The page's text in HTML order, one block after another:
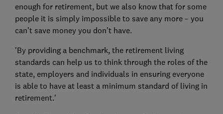
enough for retirement, but we also know that for some
people it is simply impossible to save any more – you
can’t save money you don’t have.
'By providing a benchmark, the retirement living
standards can help us to think through the roles of the
state, employers and individuals in ensuring everyone
is able to have at least a minimum standard of living in
retirement.'